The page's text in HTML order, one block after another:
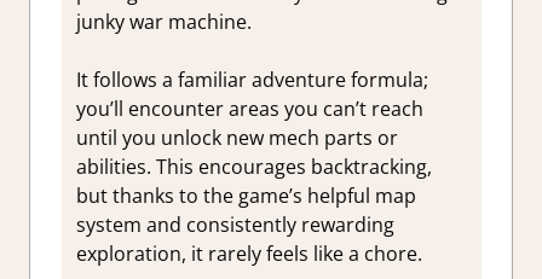
junky war machine.
It follows a familiar adventure formula;
you’ll encounter areas you can’t reach
until you unlock new mech parts or
abilities. This encourages backtracking,
but thanks to the game’s helpful map
system and consistently rewarding
exploration, it rarely feels like a chore.